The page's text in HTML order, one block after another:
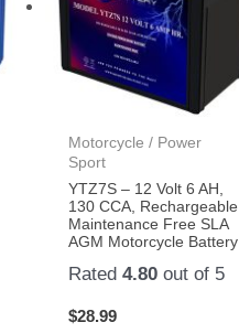
Motorcycle / Power
Sport
YTZ7S – 12 Volt 6 AH,
130 CCA, Rechargeable
Maintenance Free SLA
AGM Motorcycle Battery
Rated 4.80out of 5
$28.99